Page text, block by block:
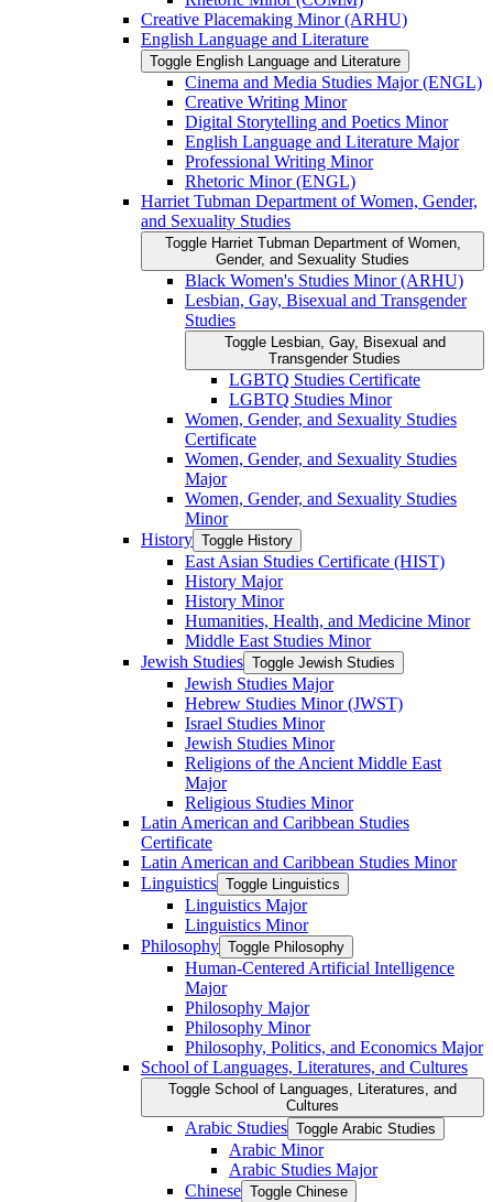
Creative Placemaking Minor (ARHU)
English Language and Literature
Toggle English Language and Literature
Cinema and Media Studies Major (ENGL)
Creative Writing Minor
Digital Storytelling and Poetics Minor
English Language and Literature Major
Professional Writing Minor
Rhetoric Minor (ENGL)
Harriet Tubman Department of Women, Gender,
and Sexuality Studies
Toggle Harriet Tubman Department of Women,
Gender, and Sexuality Studies
Black Women's Studies Minor (ARHU)
Lesbian, Gay, Bisexual and Transgender
Studies
Toggle Lesbian, Gay, Bisexual and
Transgender Studies
LGBTQ Studies Certificate
LGBTQ Studies Minor
Women, Gender, and Sexuality Studies
Certificate
Women, Gender, and Sexuality Studies
Major
Women, Gender, and Sexuality Studies
Minor
History Toggle History
East Asian Studies Certificate (HIST)
History Major
History Minor
Humanities, Health, and Medicine Minor
Middle East Studies Minor
Jewish Studies Toggle Jewish Studies
Jewish Studies Major
Hebrew Studies Minor (JWST)
Israel Studies Minor
Jewish Studies Minor
Religions of the Ancient Middle East
Major
Religious Studies Minor
Latin American and Caribbean Studies
Certificate
Latin American and Caribbean Studies Minor
Linguistics Toggle Linguistics
Linguistics Major
Linguistics Minor
Philosophy Toggle Philosophy
Human-​Centered Artificial Intelligence
Major
Philosophy Major
Philosophy Minor
Philosophy, Politics, and Economics Major
School of Languages, Literatures, and Cultures
Toggle School of Languages, Literatures, and
Cultures
Arabic Studies Toggle Arabic Studies
Arabic Minor
Arabic Studies Major
Chinese Toggle Chinese